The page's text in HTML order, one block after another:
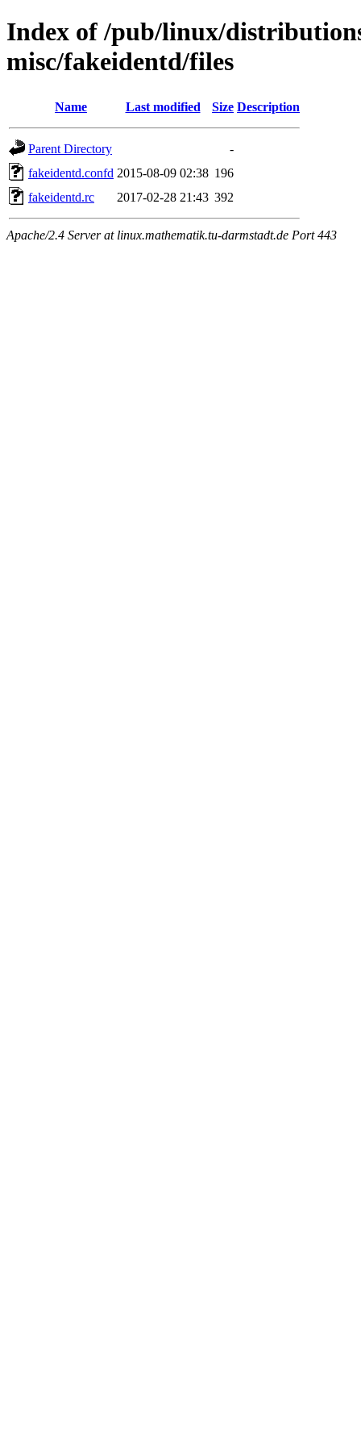
Index of /pub/linux/
misc/fakeidentd/files
Name Last modified Size Description
Parent Directory
-
fakeidentd.confd 2015-08-09 02:38 196
fakeidentd.rc
2017-02-28 21:43 392
Apache/2.4 Server at linux.mathematik.tu-darmstadt.de Port 443